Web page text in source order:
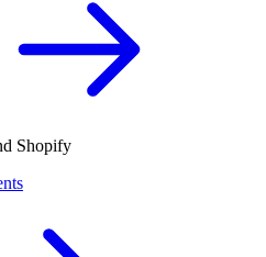
Shopify